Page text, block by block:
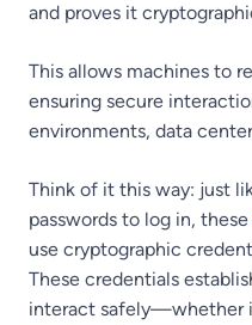
and proves it
This allows machines to
ensuring secure
environments, data
Think of it this way: just
passwords to log in, these
use cryptographic
These credentials
interact safely—whether